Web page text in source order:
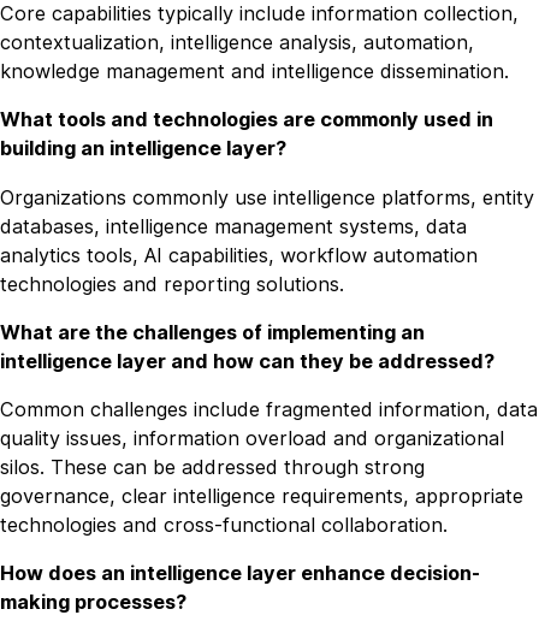
Core capabilities typically include information collection,
contextualization, intelligence analysis, automation,
knowledge management and intelligence dissemination.
What tools and technologies are commonly used in
building an intelligence layer?
Organizations commonly use intelligence platforms, entity
databases, intelligence management systems, data
analytics tools, AI capabilities, workflow automation
technologies and reporting solutions.
What are the challenges of implementing an
intelligence layer and how can they be addressed?
Common challenges include fragmented information, data
quality issues, information overload and organizational
silos. These can be addressed through strong
governance, clear intelligence requirements, appropriate
technologies and cross-functional collaboration.
How does an intelligence layer enhance decision-
making processes?